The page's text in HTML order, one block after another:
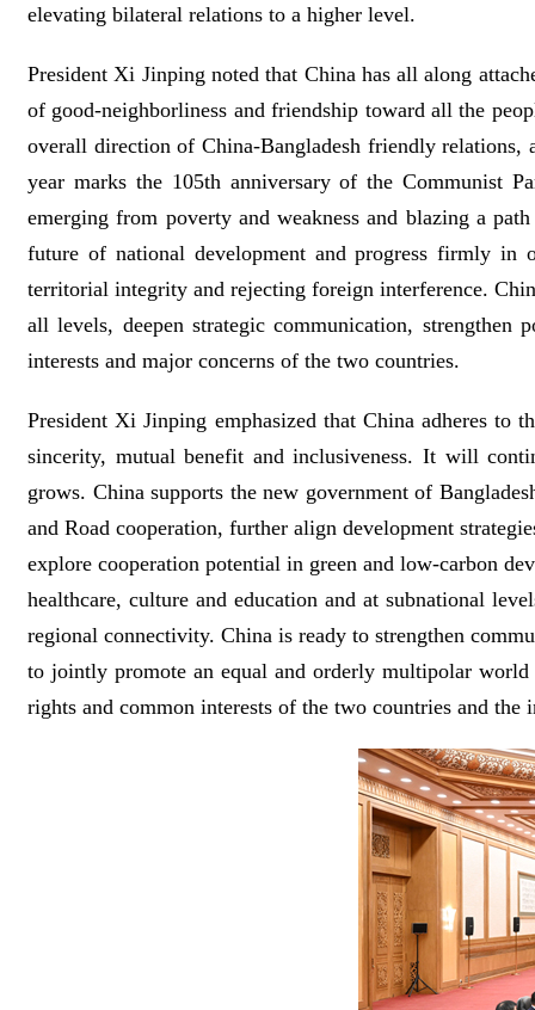
elevating bilateral relations to a higher level.
President Xi Jinping noted that China has all along
of good-neighborliness and friendship toward all the
overall direction of China-Bangladesh friendly
year marks the 105th anniversary of the Communist
emerging from poverty and weakness and blazing a
future of national development and progress firmly in
territorial integrity and rejecting foreign interference.
all levels, deepen strategic communication, strengthen
interests and major concerns of the two countries.
President Xi Jinping emphasized that China adheres to
sincerity, mutual benefit and inclusiveness. It will
grows. China supports the new government of
and Road cooperation, further align development
explore cooperation potential in green and low-carbon
healthcare, culture and education and at subnational
regional connectivity. China is ready to strengthen
to jointly promote an equal and orderly multipolar
rights and common interests of the two countries and the